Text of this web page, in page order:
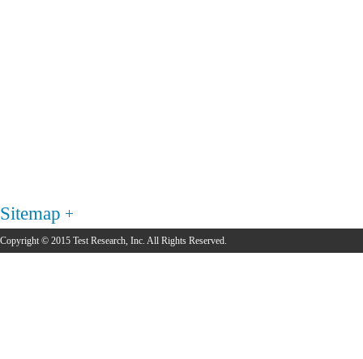
Sitemap
Copyright © 2015 Test Research, Inc. All Rights Reserved.